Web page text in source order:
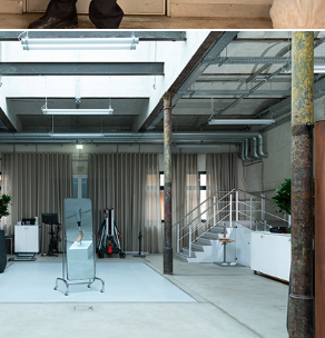
OTTOBOCK, 2025